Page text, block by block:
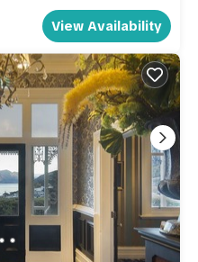
hill on the way back up is
be around $10 from town
you can purchase a GO
fare is $2 per trip. If you
for you to use.
have transport included to
are subject to availability
arrival.
View Availability